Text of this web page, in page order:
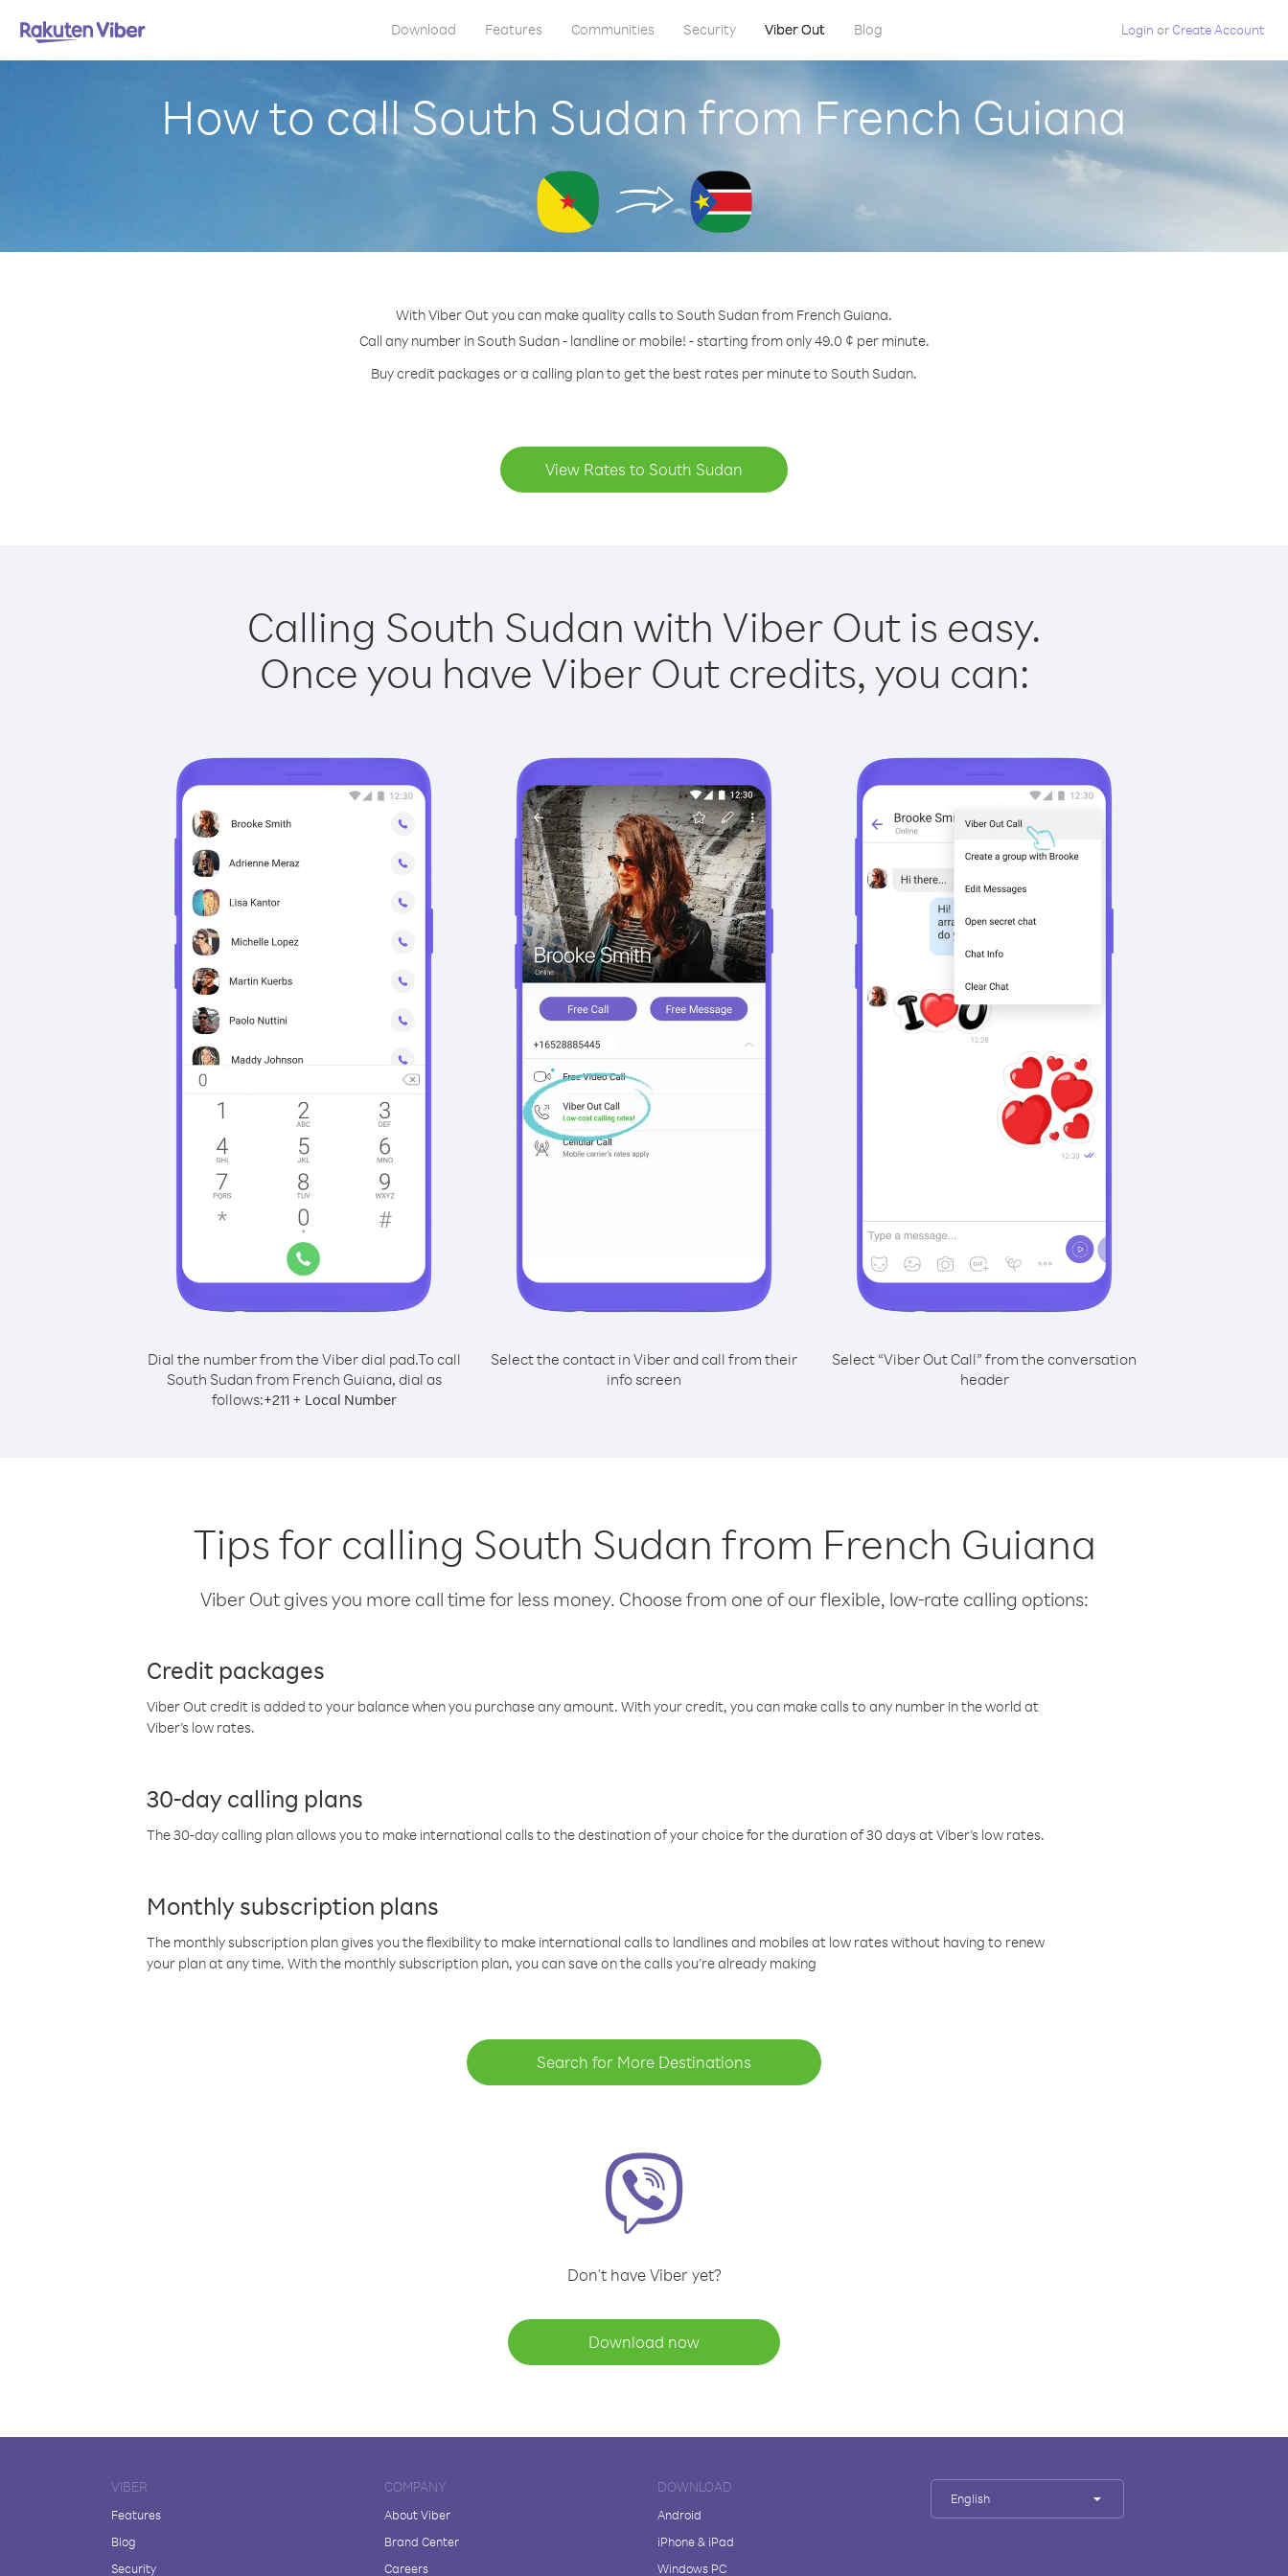
Download Features Communities Security Viber Out Blog Login orCreate Account
How to call South Sudan from French Guiana
With Viber Out you can make quality calls to South Sudan from French Guiana.
Call any number in South Sudan - landline or mobile! - starting from only 49.0 ¢ per minute.
Buy credit packages or a calling plan to get the best rates per minute to South Sudan.
View Rates to South Sudan
Calling South Sudan with Viber Out is easy.
Once you have Viber Out credits, you can:
Dial the number from the Viber dial pad.To call
South Sudan from French Guiana, dial as
follows:+211+ Local Number
Select the contact in Viber and call from their
info screen
Select “Viber Out Call” from the conversation
header
Tips for calling South Sudan from French Guiana
Viber Out gives you more call time for less money. Choose from one of our flexible, low-rate calling options:
Credit packages
Viber Out credit is added to your balance when you purchase any amount. With your credit, you can make calls to any number in the world at
Viber’s low rates.
30-day calling plans
The 30-day calling plan allows you to make international calls to the destination of your choice for the duration of 30 days at Viber’s low rates.
Monthly subscription plans
The monthly subscription plan gives you the flexibility to make international calls to landlines and mobiles at low rates without having to renew
your plan at any time. With the monthly subscription plan, you can save on the calls you’re already making
Search for More Destinations
Don't have Viber yet?
Download now
VIBER
Features
Blog
Security
COMPANY
About Viber
Brand Center
Careers
DOWNLOAD
Android
iPhone & iPad
Windows PC
English